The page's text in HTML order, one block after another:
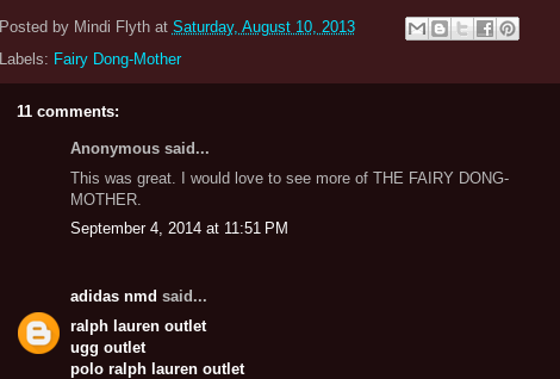
Posted by Mindi Flyth at Saturday, August 10, 2013
Labels: Fairy Dong-Mother
11 comments:
Anonymous said...
This was great. I would love to see more of THE FAIRY DONG-
MOTHER.
September 4, 2014 at 11:51 PM
adidas nmd said...
ralph lauren outlet
ugg outlet
polo ralph lauren outlet